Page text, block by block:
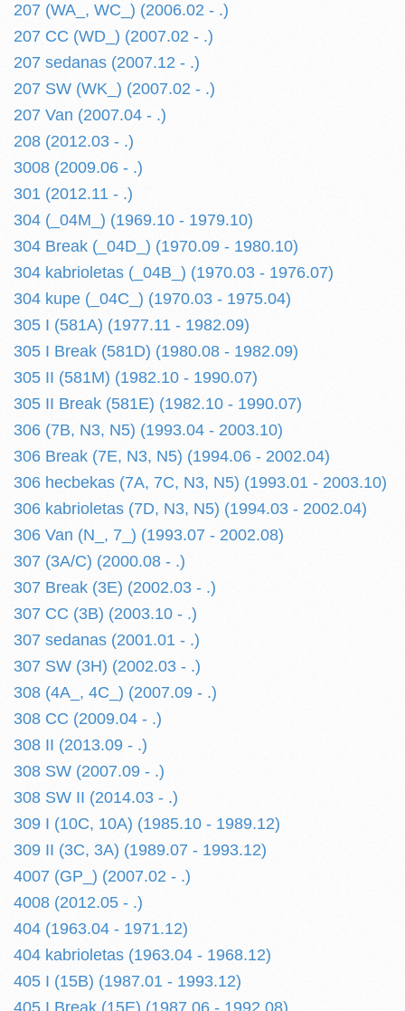
207 (WA_, WC_) (2006.02 - .)
207 CC (WD_) (2007.02 - .)
207 sedanas (2007.12 - .)
207 SW (WK_) (2007.02 - .)
207 Van (2007.04 - .)
208 (2012.03 - .)
3008 (2009.06 - .)
301 (2012.11 - .)
304 (_04M_) (1969.10 - 1979.10)
304 Break (_04D_) (1970.09 - 1980.10)
304 kabrioletas (_04B_) (1970.03 - 1976.07)
304 kupe (_04C_) (1970.03 - 1975.04)
305 I (581A) (1977.11 - 1982.09)
305 I Break (581D) (1980.08 - 1982.09)
305 II (581M) (1982.10 - 1990.07)
305 II Break (581E) (1982.10 - 1990.07)
306 (7B, N3, N5) (1993.04 - 2003.10)
306 Break (7E, N3, N5) (1994.06 - 2002.04)
306 hecbekas (7A, 7C, N3, N5) (1993.01 - 2003.10)
306 kabrioletas (7D, N3, N5) (1994.03 - 2002.04)
306 Van (N_, 7_) (1993.07 - 2002.08)
307 (3A/C) (2000.08 - .)
307 Break (3E) (2002.03 - .)
307 CC (3B) (2003.10 - .)
307 sedanas (2001.01 - .)
307 SW (3H) (2002.03 - .)
308 (4A_, 4C_) (2007.09 - .)
308 CC (2009.04 - .)
308 II (2013.09 - .)
308 SW (2007.09 - .)
308 SW II (2014.03 - .)
309 I (10C, 10A) (1985.10 - 1989.12)
309 II (3C, 3A) (1989.07 - 1993.12)
4007 (GP_) (2007.02 - .)
4008 (2012.05 - .)
404 (1963.04 - 1971.12)
404 kabrioletas (1963.04 - 1968.12)
405 I (15B) (1987.01 - 1993.12)
405 I Break (15E) (1987.06 - 1992.08)